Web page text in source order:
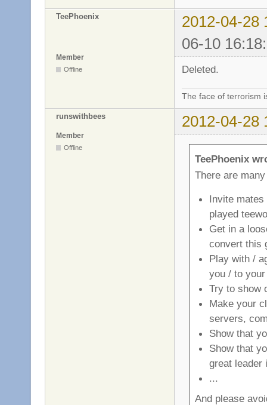
TeePhoenix
2012-04-28
06-10
Member
Offline Deleted.
The face of terrorism
runswithbees 2012-04-28
Member
Offline
TeePhoenix
There are
Invite
played
Get in a
convert this
Play with /
you / to
Try to show
Make your
servers,
Show that
Show that
great leader
...
And please